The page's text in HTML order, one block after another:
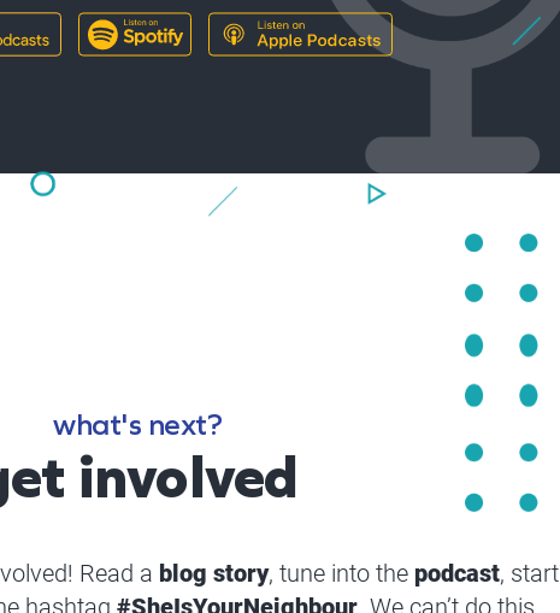
what's next?
involved
Read a blog story, tune into the podcast, start
hashtag #SheIsYourNeighbour . We can’t do this